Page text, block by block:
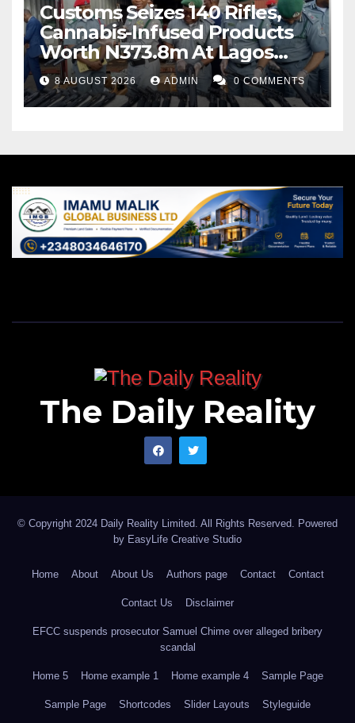
Customs Seizes 140 Rifles,
Cannabis-Infused Products
Worth N373.8m At Lagos
Port
8 AUGUST 2026 ADMIN 0 COMMENTS
The Daily Reality
© Copyright 2024 Daily Reality Limited. All Rights Reserved. Powered
by EasyLife Creative Studio
Home About About Us Authors page Contact Contact
Contact Us Disclaimer
EFCC suspends prosecutor Samuel Chime over alleged bribery
scandal
Home 5 Home example 1 Home example 4 Sample Page
Sample Page Shortcodes Slider Layouts Styleguide